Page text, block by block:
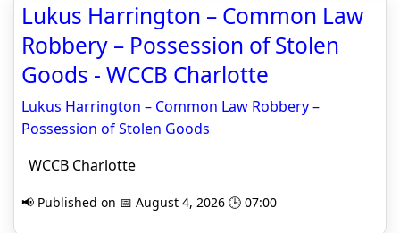
Lukus Harrington – Common Law
Robbery – Possession of Stolen
Goods - WCCB Charlotte
Lukus Harrington – Common Law Robbery –
Possession of Stolen Goods
WCCB Charlotte
📢 Published on 📅 August 4, 2026 🕒 07:00